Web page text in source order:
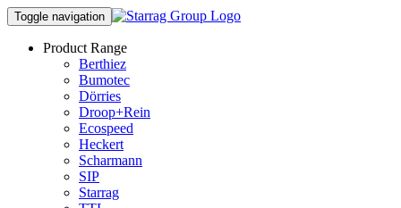
Toggle navigation
Product Range
Berthiez
Bumotec
Dörries
Droop+Rein
Ecospeed
Heckert
Scharmann
SIP
Starrag